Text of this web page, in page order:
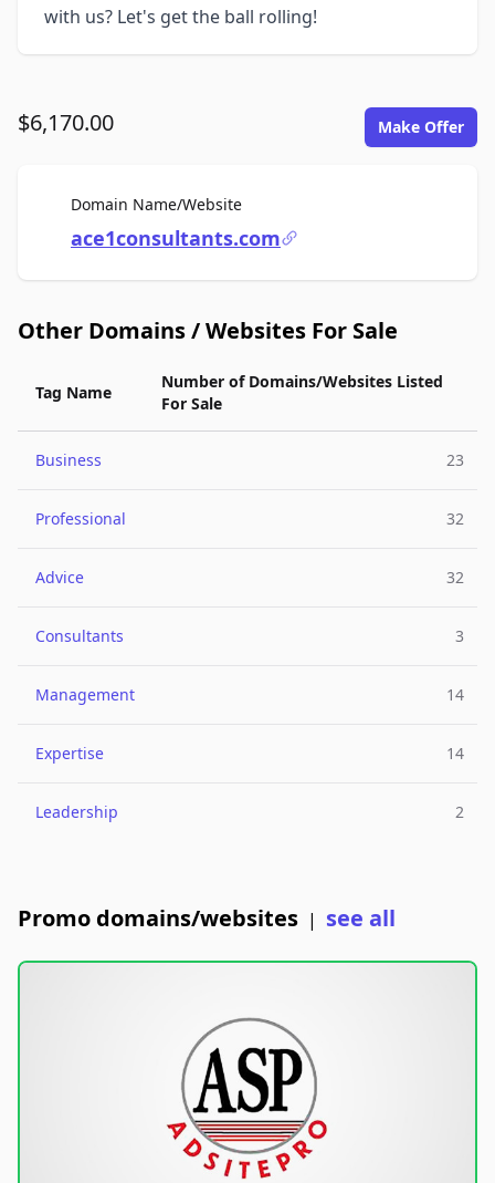
with us? Let's get the ball rolling!
$6,170.00 Make Offer
Domain Name/WebsiteFor Sale
ace1consultants.com
Other Domains / Websites For Sale
Tag Name
Number of Domains/Websites Listed
For Sale
Business 23
Professional 32
Advice 32
Consultants 3
Management 14
Expertise 14
Leadership 2
Promo domains/websites | see all